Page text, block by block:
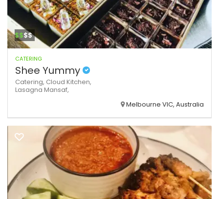
$$$$
CATERING
Shee Yummy
Catering, Cloud Kitchen,
Lasagna Mansaf,
Melbourne VIC, Australia